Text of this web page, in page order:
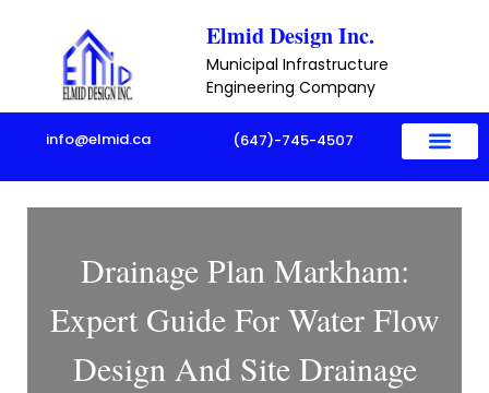
content
Elmid Design Inc.
Municipal Infrastructure
Engineering Company
info@elmid.ca (647)-745-4507
Drainage Plan Markham:
Expert Guide For Water Flow
Design And Site Drainage